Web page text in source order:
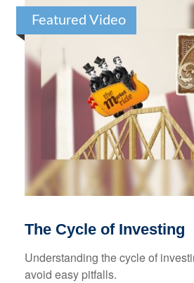
Featured Video
The Cycle of Investing
Understanding the cycle of
avoid easy pitfalls.